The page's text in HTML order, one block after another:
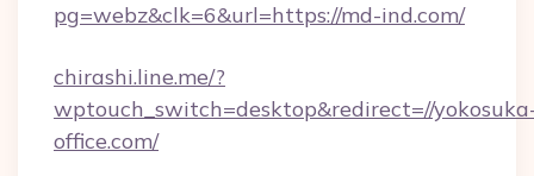
pg=webz&clk=6&url=https://md-ind.com/
chirashi.line.me/?
wptouch_switch=desktop&redirect=//
office.com/